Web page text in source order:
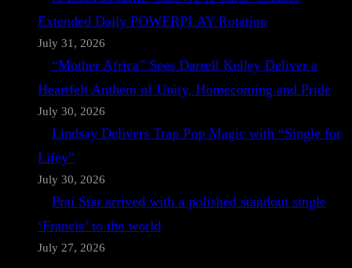
Extended Daily POWERPLAY Rotation
July 31, 2026
“Mother Africa” Sees Darrell Kelley Deliver a
Heartfelt Anthem of Unity, Homecoming and Pride
July 30, 2026
Lindsay Delivers Trap Pop Magic with “Single for
Lifey”
July 30, 2026
Prai Star arrived with a polished standout single
‘Francis’ to the world
July 27, 2026